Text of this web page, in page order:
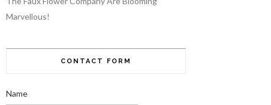
Marvellous!
CONTACT FORM
Name